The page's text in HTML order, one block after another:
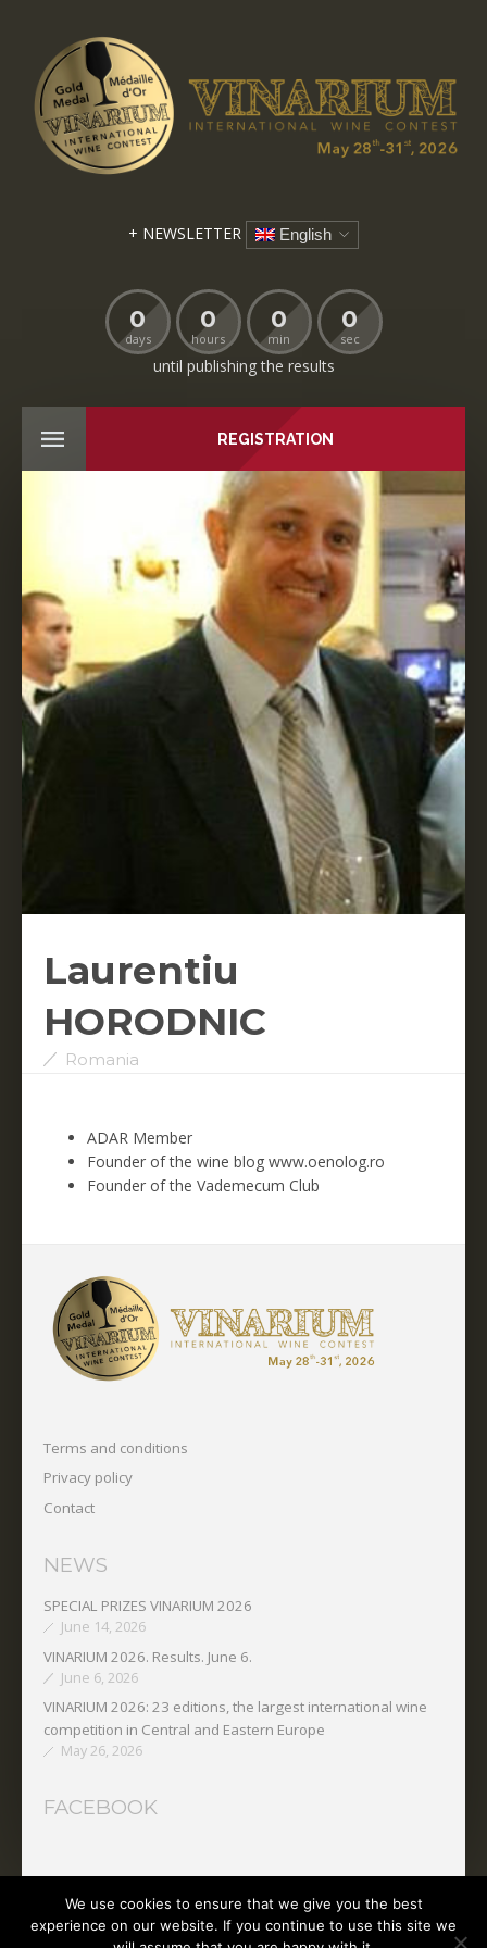
+ NEWSLETTER English
0
days
0
hours
0
min
0
sec
until publishing the results
REGISTRATION
Laurentiu
HORODNIC
Romania
ADAR Member
Founder of the wine blog www.oenolog.ro
Founder of the Vademecum Club
Terms and conditions
Privacy policy
Contact
NEWS
SPECIAL PRIZES VINARIUM 2026
June 14, 2026
VINARIUM 2026. Results. June 6.
June 6, 2026
VINARIUM 2026: 23 editions, the largest international wine
competition in Central and Eastern Europe
May 26, 2026
FACEBOOK
Copyright © 2025 O.N.V.P.V.
We use cookies to ensure that we give you the best
experience on our website. If you continue to use this site we